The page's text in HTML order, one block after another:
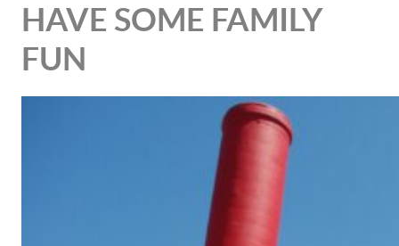
HAVE SOME FAMILY
FUN